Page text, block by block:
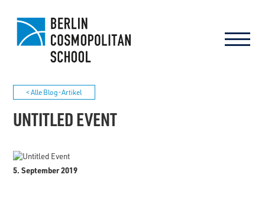
< Alle Blog-Artikel
UNTITLED EVENT
5. September 2019